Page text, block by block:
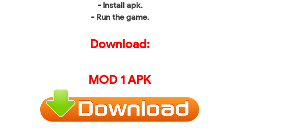
- Install apk.
- Run the game.
Download:
MOD 1 APK